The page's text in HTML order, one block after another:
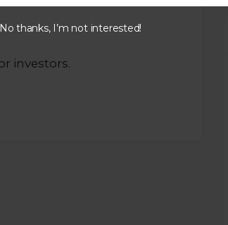
investors.
No thanks, I’m not interested!